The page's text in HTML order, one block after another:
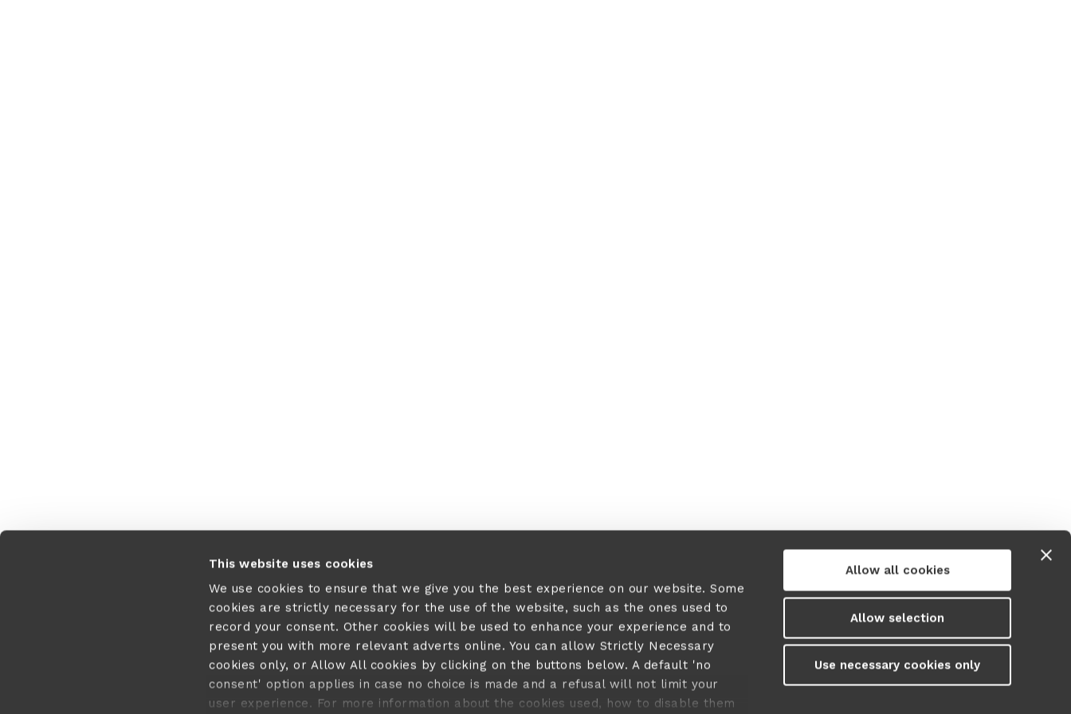
This website uses cookies
We use cookies to ensure that we give you the best experience on our website. Some
cookies are strictly necessary for the use of the website, such as the ones used to
record your consent. Other cookies will be used to enhance your experience and to
present you with more relevant adverts online. You can allow Strictly Necessary
cookies only, or Allow All cookies by clicking on the buttons below. A default 'no
consent' option applies in case no choice is made and a refusal will not limit your
user experience. For more information about the cookies used, how to disable them
Allow all cookies
Allow selection
Use necessary cookies only